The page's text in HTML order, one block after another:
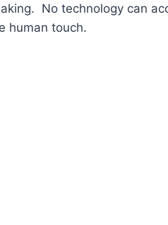
No technology can
human touch.